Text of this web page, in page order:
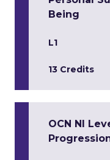
Being
L1
13 Credits
OCN NI